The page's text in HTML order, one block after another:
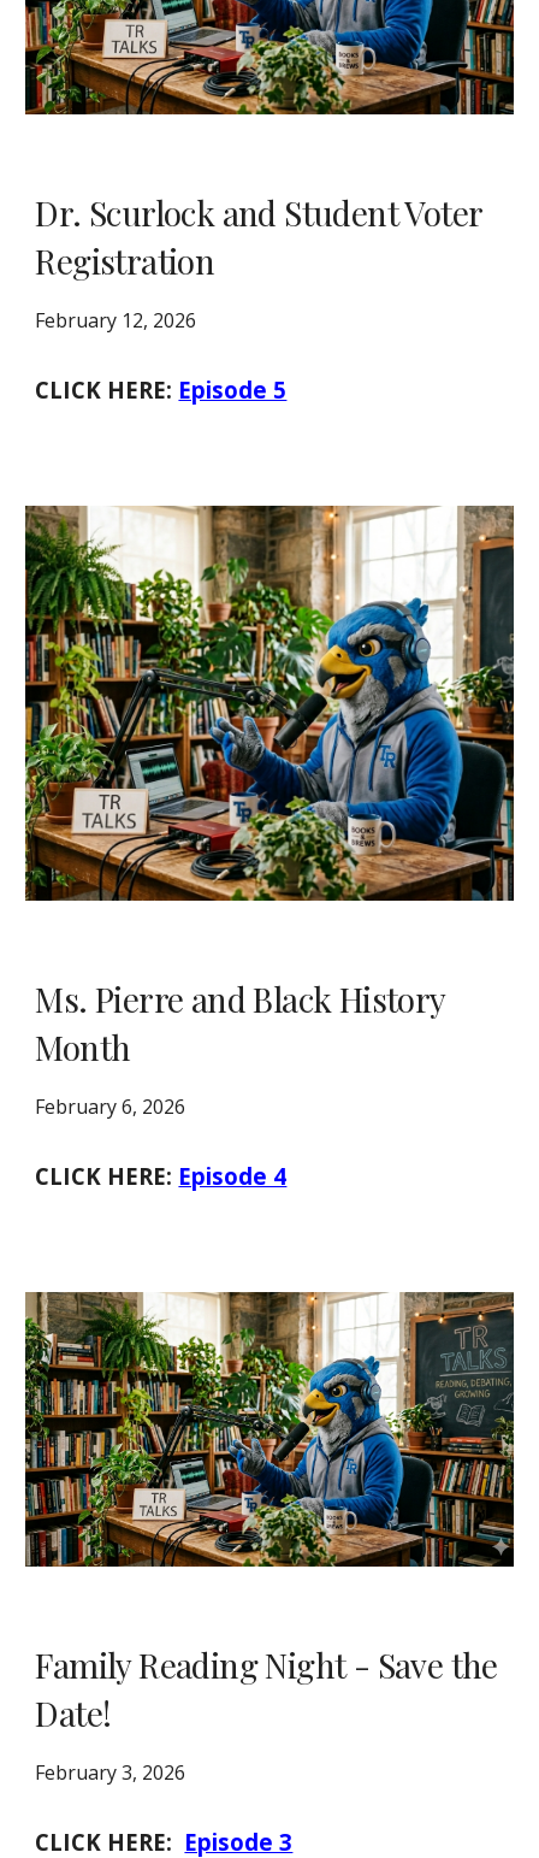
Dr. Scurlock and Student Voter
Registration
February 12, 2026
CLICK HERE: Episode 5
Ms. Pierre and Black History
Month
February 6, 2026
CLICK HERE: Episode 4
Family Reading Night - Save the
Date!
February 3, 2026
CLICK HERE: Episode 3